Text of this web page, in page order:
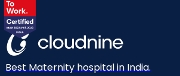
Best Maternity hospital in India.